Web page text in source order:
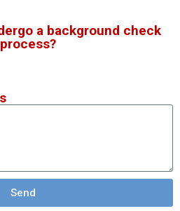
a background check
Send